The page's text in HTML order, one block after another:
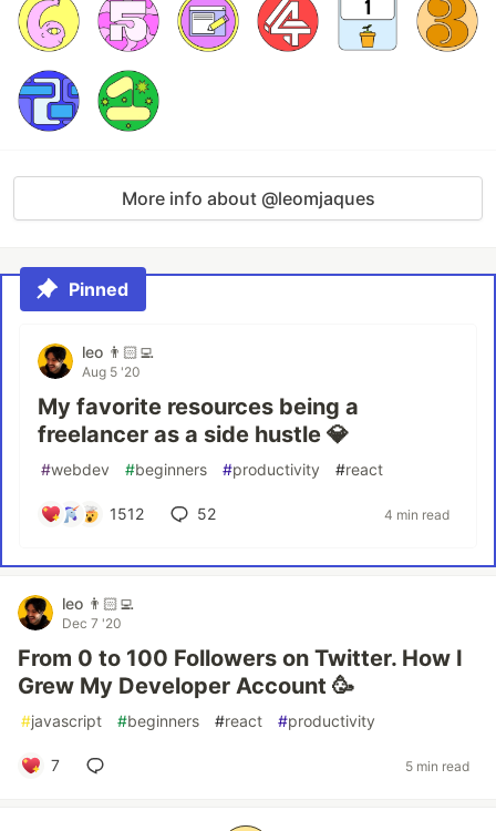
More info about @leomjaques
Pinned
leo 👨🏻‍💻
Aug 5 '20
My favorite resources being a
freelancer as a side hustle 💎
#webdev #beginners #productivity #react
1512 52 4 min read
leo 👨🏻‍💻
Dec 7 '20
From 0 to 100 Followers on Twitter. How I
Grew My Developer Account 🥳
#javascript #beginners #react #productivity
7 5 min read